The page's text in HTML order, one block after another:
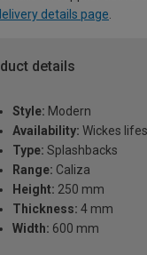
details page
details
Style: Modern
Availability: Wickes
Type: Splashbacks
Range: Caliza
Height: 250 mm
Thickness: 4 mm
Width: 600 mm